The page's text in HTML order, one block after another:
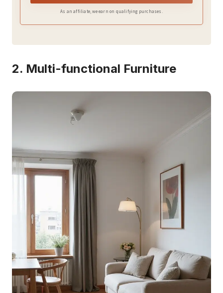
As an affiliate, we earn on qualifying purchases.
2. Multi-functional Furniture